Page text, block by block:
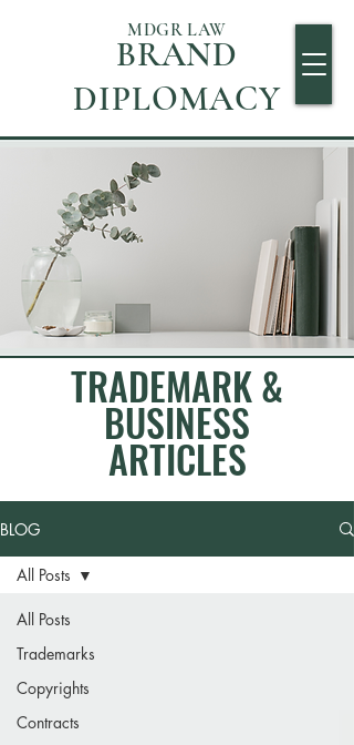
BRAND
DIPLOMACY
MDGR LAW
TRADEMARK &
BUSINESS
ARTICLES
BLOG
All Posts
Trademarks
Copyrights
Contracts
All Posts